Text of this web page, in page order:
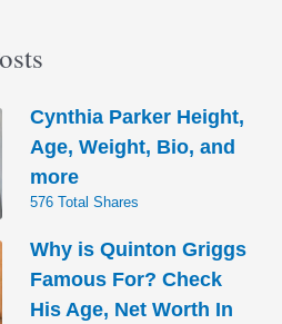
Cynthia Parker Height,
Age, Weight, Bio, and
more
576 Total Shares
Why is Quinton Griggs
Famous For? Check
His Age, Net Worth In